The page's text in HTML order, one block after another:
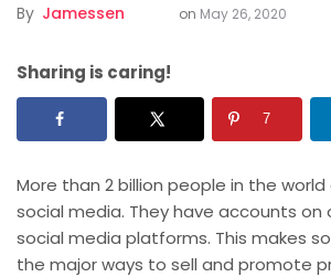
By Jamessen on May 26, 2020
Sharing is caring!
7
More than 2 billion people in the
social media. They have accounts on
social media platforms. This makes
the major ways to sell and promote